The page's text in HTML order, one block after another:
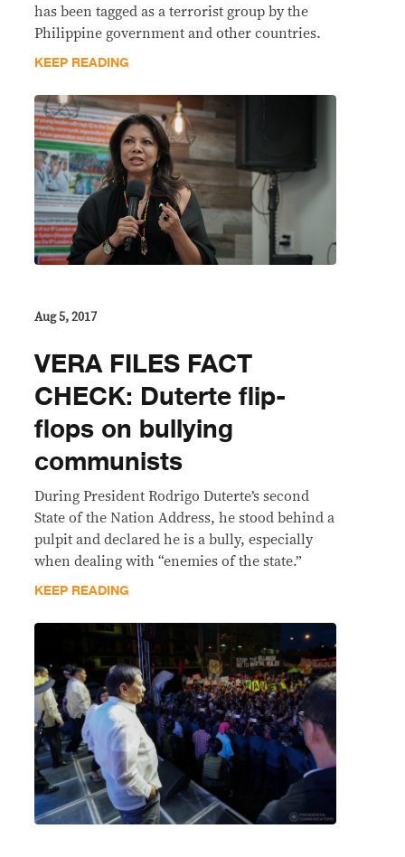
has been tagged as a terrorist group by the
Philippine government and other countries.
KEEP READING
Aug 5, 2017
VERA FILES FACT
CHECK: Duterte flip-
flops on bullying
communists
​During President Rodrigo Duterte’s second
State of the Nation Address, he stood behind a
pulpit and declared he is a bully, especially
when dealing with “enemies of the state.”
KEEP READING